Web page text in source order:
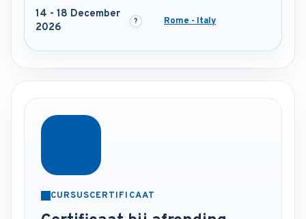
14 - 18 December
2026
Rome - Italy
CURSUSCERTIFICAAT